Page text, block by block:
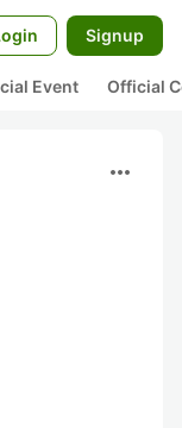
Signup
Event Official
more_horiz